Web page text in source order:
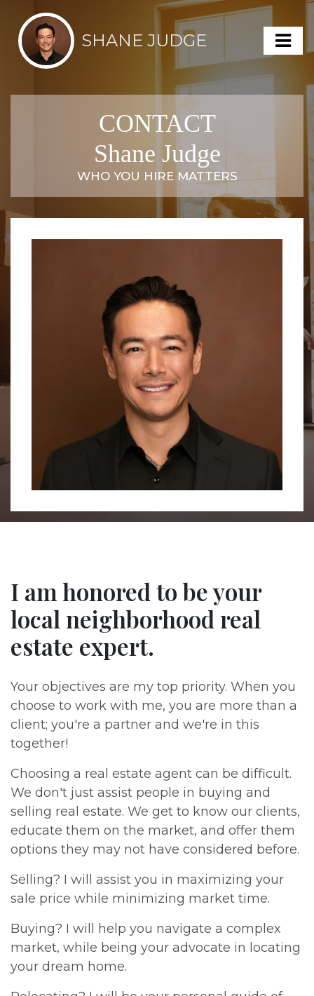
SHANE JUDGE
CONTACT
Shane Judge
WHO YOU HIRE MATTERS
I am honored to be your
local neighborhood real
estate expert.
Your objectives are my top priority. When you
choose to work with me, you are more than a
client; you're a partner and we're in this
together!
Choosing a real estate agent can be difficult.
We don't just assist people in buying and
selling real estate. We get to know our clients,
educate them on the market, and offer them
options they may not have considered before.
Selling? I will assist you in maximizing your
sale price while minimizing market time.
Buying? I will help you navigate a complex
market, while being your advocate in locating
your dream home.